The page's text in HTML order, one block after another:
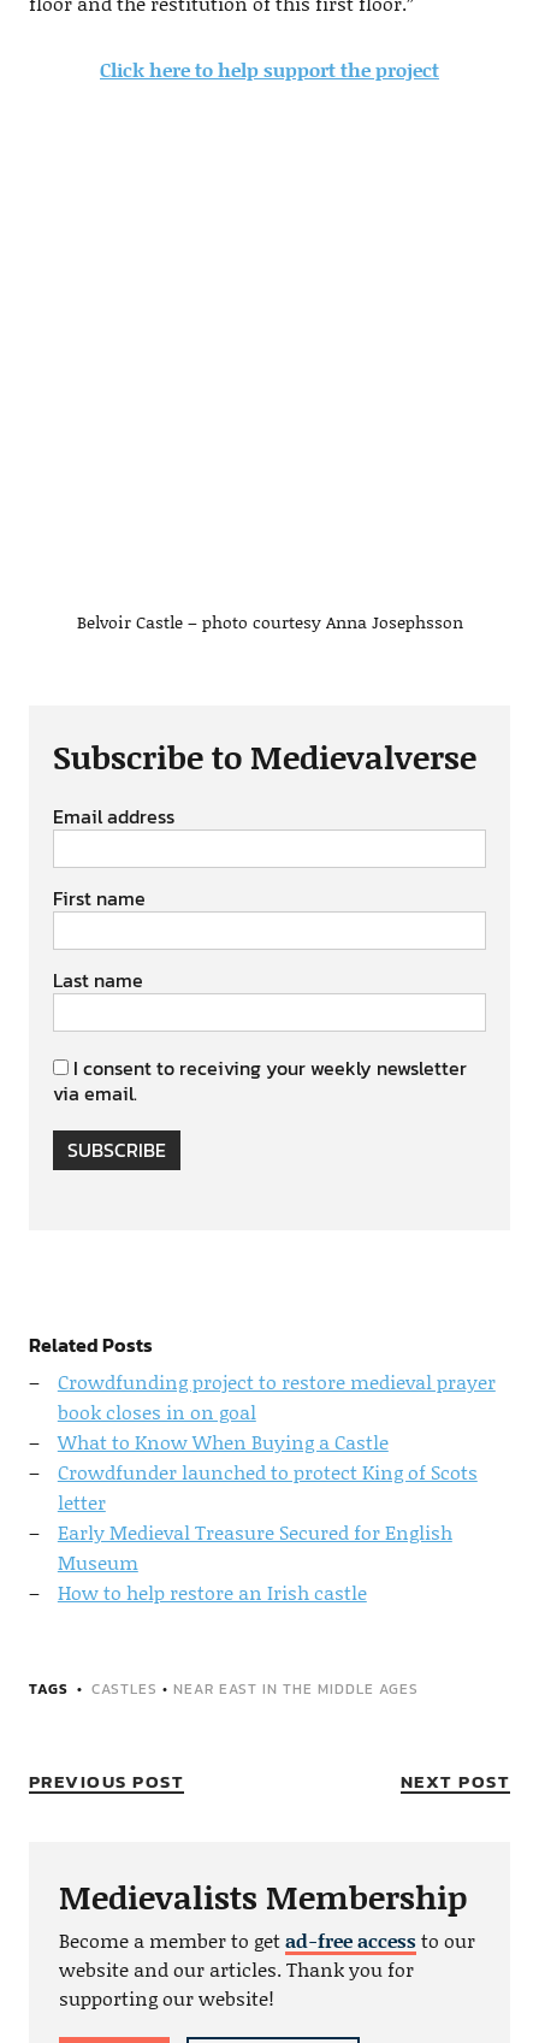
Click here to help support the project
Belvoir Castle – photo courtesy Anna Josephsson
Subscribe to Medievalverse
Email address
First name
Last name
I consent to receiving your weekly newsletter
via email.
SUBSCRIBE
Related Posts
Crowdfunding project to restore medieval prayer
book closes in on goal
What to Know When Buying a Castle
Crowdfunder launched to protect King of Scots
letter
Early Medieval Treasure Secured for English
Museum
How to help restore an Irish castle
TAGS CASTLES • NEAR EAST IN THE MIDDLE AGES
PREVIOUS POST NEXT POST
Medievalists Membership
Become a member to getad-free accessto our
website and our articles. Thank you for
supporting our website!